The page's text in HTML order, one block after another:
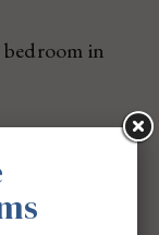
in
my hand.